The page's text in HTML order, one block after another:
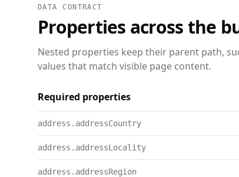
DATA CONTRACT
Properties across the
Nested properties keep their parent path,
values that match visible page content.
Required properties
address.addressCountry
address.addressLocality
address.addressRegion